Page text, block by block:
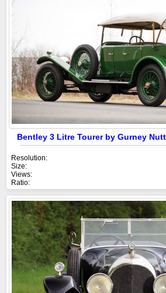
Bentley 3 Litre Tourer by Gurney
Resolution:
Size:
Views:
Ratio: